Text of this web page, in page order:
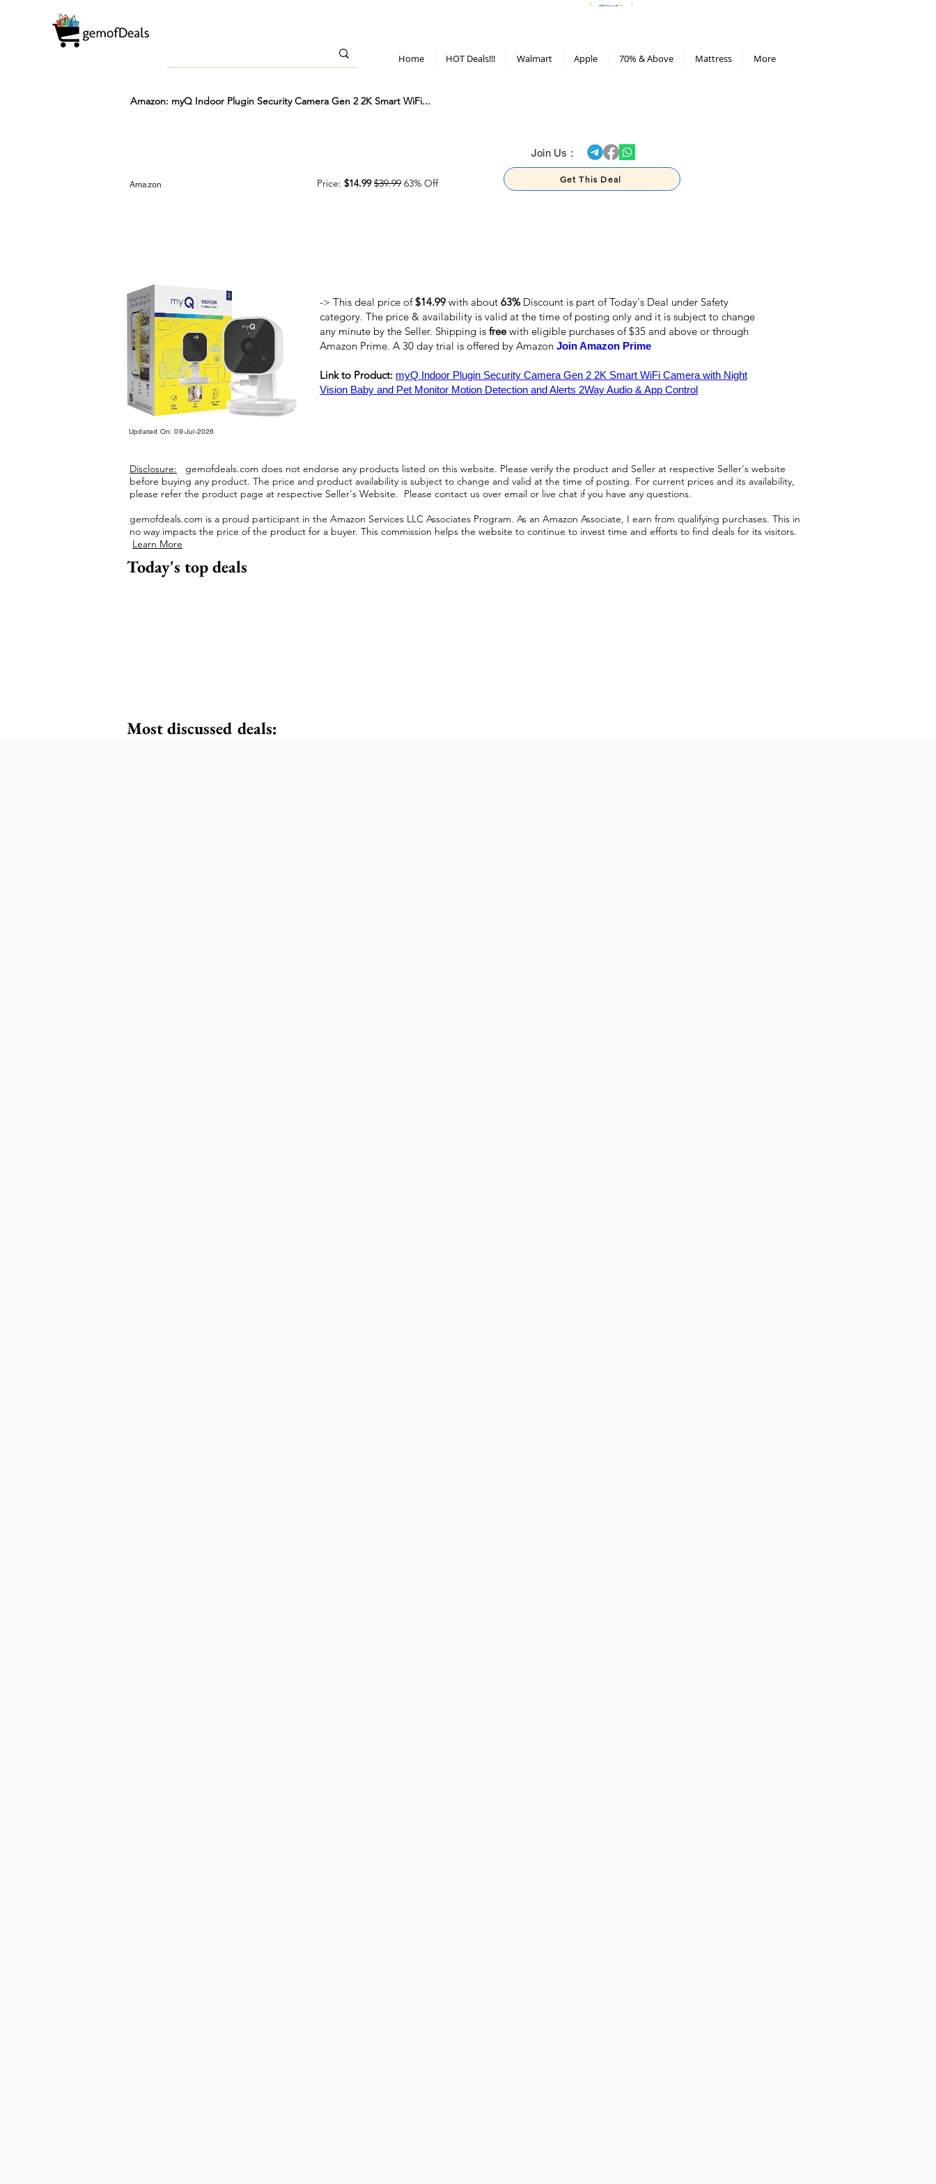
Home HOT Deals!!! Walmart Apple 70% & Above Mattress More
Amazon: myQ Indoor Plugin Security Camera Gen 2 2K Smart WiFi...
Amazon Price: $14.99 $39.99 63% Off
Join Us :
Get This Deal
Updated On: 09-Jul-2026
-> This deal price of$14.99 with about 63%Discount is part of Today's Deal under Safety
category. The price & availability is valid at the time of posting only and it is subject to change
any minute by the Seller. Shipping is freewith eligible purchases of $35 and above or through
Amazon Prime. A 30 day trial is offered by Amazon Join Amazon Prime
Link to Product: myQ Indoor Plugin Security Camera Gen 2 2K Smart WiFi Camera with Night
Vision Baby and Pet Monitor Motion Detection and Alerts 2Way Audio & App Control
Disclosure: gemofdeals.com does not endorse any products listed on this website. Please verify the product and Seller at respective Seller's website
before buying any product. The price and product availability is subject to change and valid at the time of posting. For current prices and its availability,
please refer the product page at respective Seller's Website. Please contact us over email or live chat if you have any questions.
gemofdeals.com is a proud participant in the Amazon Services LLC Associates Program. As an Amazon Associate, I earn from qualifying purchases. This in
no way impacts the price of the product for a buyer. This commission helps the website to continue to invest time and efforts to find deals for its visitors.
Learn More
Today's top deals
Most discussed deals: